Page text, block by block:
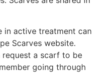
in active treatment can
Scarves website.
request a scarf to be
going through